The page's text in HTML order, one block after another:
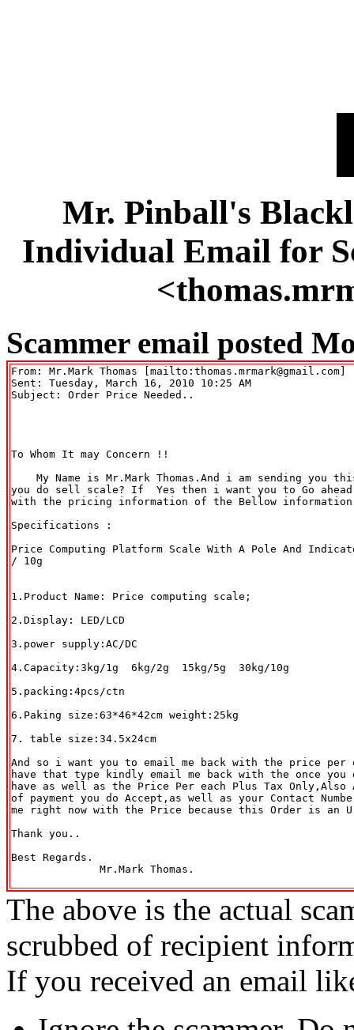
Mr. Pinball's
Individual Email for
Scammer email posted
From: Mr.Mark Thomas [mailto:thomas.mrmark@gmail.com]
Sent: Tuesday, March 16, 2010 10:25 AM
Subject: Order Price Needed..
To Whom It may Concern !!
My Name is Mr.Mark Thomas.And i am sending you
you do sell scale? If  Yes then i want you to Go ahead
with the pricing information of the Bellow
Specifications :
Price Computing Platform Scale With A Pole And
/ 10g
1.Product Name: Price computing scale;
2.Display: LED/LCD
3.power supply:AC/DC
4.Capacity:3kg/1g  6kg/2g  15kg/5g  30kg/10g
5.packing:4pcs/ctn
6.Paking size:63*46*42cm weight:25kg
7. table size:34.5x24cm
And so i want you to email me back with the price per
have that type kindly email me back with the once you
have as well as the Price Per each Plus Tax Only,Also
of payment you do Accept,as well as your Contact
me right now with the Price because this Order is an
Thank you..
Best Regards.
              Mr.Mark Thomas.
The above is the actual
scrubbed of recipient
If you received an email